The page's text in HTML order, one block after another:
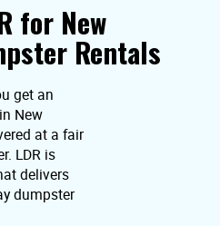
for New
Rentals
get an
New
at a fair
LDR is
delivers
dumpster